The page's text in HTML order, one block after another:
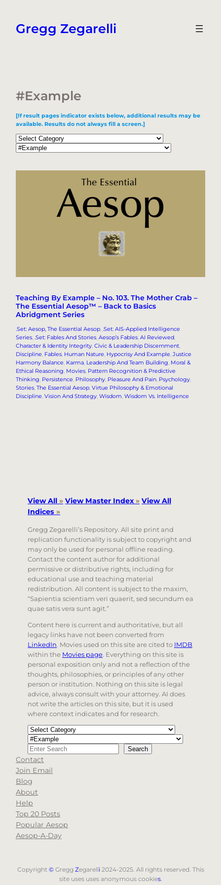
content
Gregg Zegarelli
#Example
[If result pages indicator exists below, additional results may be
available. Results do not always fill a screen.]
Categories
Tags
Teaching By Example – No. 103. The Mother Crab –
The Essential Aesop™ – Back to Basics
Abridgment Series
.Set: Aesop, The Essential Aesop, .Set: AIS-Applied Intelligence
Series, .Set: Fables And Stories, Aesop’s Fables, AI Reviewed
Character & Identity Integrity, Civic & Leadership Discernment
Discipline, Fables, Human Nature, Hypocrisy And Example, Justice
Harmony Balance, Karma, Leadership And Team Building, Moral &
Ethical Reasoning, Movies, Pattern Recognition & Predictive
Thinking, Persistence, Philosophy, Pleasure And Pain, Psychology
Stories, The Essential Aesop, Virtue Philosophy & Emotional
Discipline, Vision And Strategy, Wisdom, Wisdom Vs. Intelligence
View All » View Master Index» View All
Indices »
Gregg Zegarelli’s Repository. All site print and
replication functionality is subject to copyright and
may only be used for personal offline reading.
Contact the content author for additional
permissive or distributive rights, including for
educational use and teaching material
redistribution. All content is subject to the maxim,
“Sapientia scientiam veri quaerit, sed secundum ea
quae satis vera sunt agit.”
Content here is current and authoritative, but all
legacy links have not been converted from
LinkedIn. Movies used on this site are cited to IMDB
within the Movies page. Everything on this site is
personal exposition only and not a reflection of the
thoughts, philosophies, or principles of any other
person or institution. Nothing on this site is legal
advice, always consult with your attorney. AI does
not write the articles on this site, but it is used
where context indicates and for research.
Categories
Tags
Search Search
When autocomplete results are available use up
Contact
Join Email
Blog
About
Help
Top 20 Posts
Popular Aesop
Aesop-A-Day
Copyright ©Gregg Zegarelli2024-2025. All rights reserved. This
site uses uses anonymous cookies.